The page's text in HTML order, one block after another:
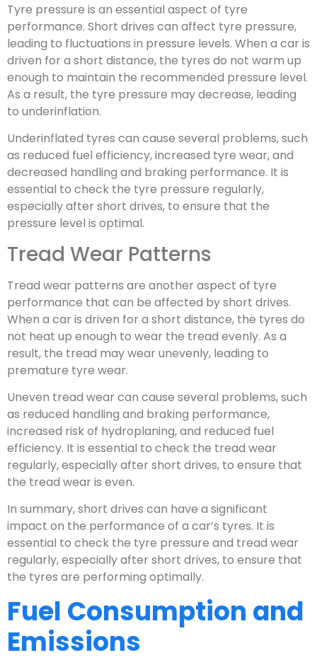
Tyre pressure is an essential aspect of tyre
performance. Short drives can affect tyre pressure,
leading to fluctuations in pressure levels. When a car is
driven for a short distance, the tyres do not warm up
enough to maintain the recommended pressure level.
As a result, the tyre pressure may decrease, leading
to underinflation.
Underinflated tyres can cause several problems, such
as reduced fuel efficiency, increased tyre wear, and
decreased handling and braking performance. It is
essential to check the tyre pressure regularly,
especially after short drives, to ensure that the
pressure level is optimal.
Tread Wear Patterns
Tread wear patterns are another aspect of tyre
performance that can be affected by short drives.
When a car is driven for a short distance, the tyres do
not heat up enough to wear the tread evenly. As a
result, the tread may wear unevenly, leading to
premature tyre wear.
Uneven tread wear can cause several problems, such
as reduced handling and braking performance,
increased risk of hydroplaning, and reduced fuel
efficiency. It is essential to check the tread wear
regularly, especially after short drives, to ensure that
the tread wear is even.
In summary, short drives can have a significant
impact on the performance of a car’s tyres. It is
essential to check the tyre pressure and tread wear
regularly, especially after short drives, to ensure that
the tyres are performing optimally.
Fuel Consumption and
Emissions